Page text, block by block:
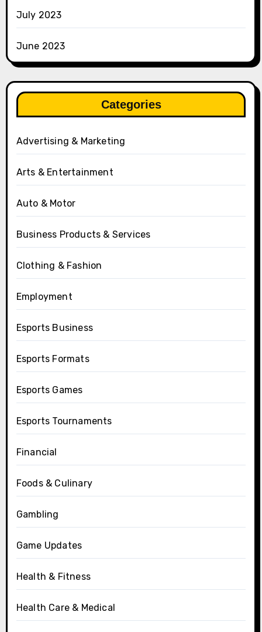
July 2023
June 2023
Categories
Advertising & Marketing
Arts & Entertainment
Auto & Motor
Business Products & Services
Clothing & Fashion
Employment
Esports Business
Esports Formats
Esports Games
Esports Tournaments
Financial
Foods & Culinary
Gambling
Game Updates
Health & Fitness
Health Care & Medical